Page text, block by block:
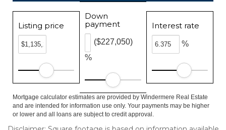
Listing price
Down
payment
%
($227,050)
Interest rate
%
Mortgage calculator estimates are provided by Windermere Real Estate
and are intended for information use only. Your payments may be higher
or lower and all loans are subject to credit approval.